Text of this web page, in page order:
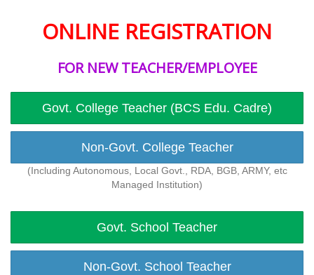
ONLINE REGISTRATION
FOR NEW TEACHER/EMPLOYEE
Govt. College Teacher (BCS Edu. Cadre)
Non-Govt. College Teacher
(Including Autonomous, Local Govt., RDA, BGB, ARMY, etc
Managed Institution)
Govt. School Teacher
Non-Govt. School Teacher